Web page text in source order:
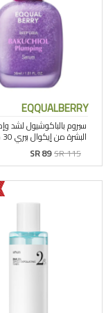
EQQUALBERRY
SR 89SR 115